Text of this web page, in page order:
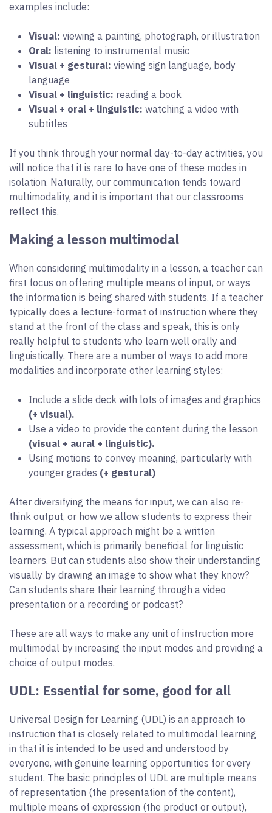
examples include:
Visual: viewing a painting, photograph, or illustration
Oral: listening to instrumental music
Visual + gestural: viewing sign language, body
language
Visual + linguistic: reading a book
Visual + oral + linguistic: watching a video with
subtitles
If you think through your normal day-to-day activities, you
will notice that it is rare to have one of these modes in
isolation. Naturally, our communication tends toward
multimodality, and it is important that our classrooms
reflect this.
Making a lesson multimodal
When considering multimodality in a lesson, a teacher can
first focus on offering multiple means of input, or ways
the information is being shared with students. If a teacher
typically does a lecture-format of instruction where they
stand at the front of the class and speak, this is only
really helpful to students who learn well orally and
linguistically. There are a number of ways to add more
modalities and incorporate other learning styles:
Include a slide deck with lots of images and graphics
(+ visual).
Use a video to provide the content during the lesson
(visual + aural + linguistic).
Using motions to convey meaning, particularly with
younger grades (+ gestural)
After diversifying the means for input, we can also re-
think output, or how we allow students to express their
learning. A typical approach might be a written
assessment, which is primarily beneficial for linguistic
learners. But can students also show their understanding
visually by drawing an image to show what they know?
Can students share their learning through a video
presentation or a recording or podcast?
These are all ways to make any unit of instruction more
multimodal by increasing the input modes and providing a
choice of output modes.
UDL: Essential for some, good for all
Universal Design for Learning (UDL) is an approach to
instruction that is closely related to multimodal learning
in that it is intended to be used and understood by
everyone, with genuine learning opportunities for every
student. The basic principles of UDL are multiple means
of representation (the presentation of the content),
multiple means of expression (the product or output),